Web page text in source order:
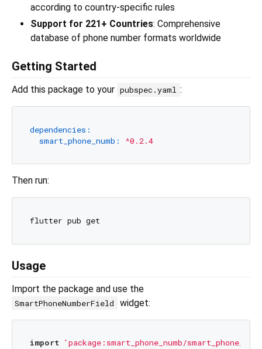
according to country-specific rules
Support for 221+ Countries: Comprehensive
database of phone number formats worldwide
Getting Started
Add this package to your pubspec.yaml :
dependencies:
smart_phone_numb:
^0.2.4
Then run:
Usage
Import the package and use the
SmartPhoneNumberField widget:
import 'package:smart_phone_numb/